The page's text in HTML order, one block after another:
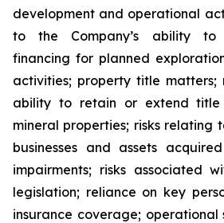
development and operational
to the Company’s ability to
financing for planned
activities; property title matters;
ability to retain or extend title
mineral properties; risks relating
businesses and assets
impairments; risks associated
legislation; reliance on key
insurance coverage;